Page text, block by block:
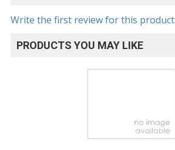
Write the first review for this product
PRODUCTS YOU MAY LIKE